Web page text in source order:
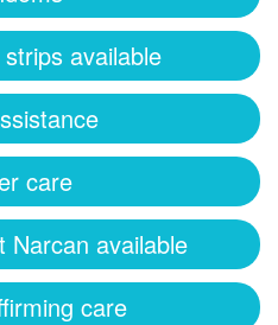
available
care
Narcan available
care